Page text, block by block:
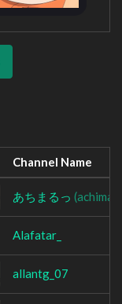
Channel Name
あちまるっ
Alafatar_
allantg_07